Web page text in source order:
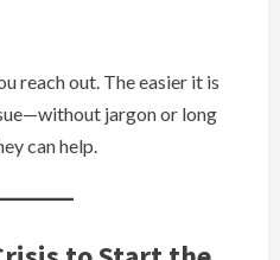
reach out. The easier it is
jargon or long
can help.